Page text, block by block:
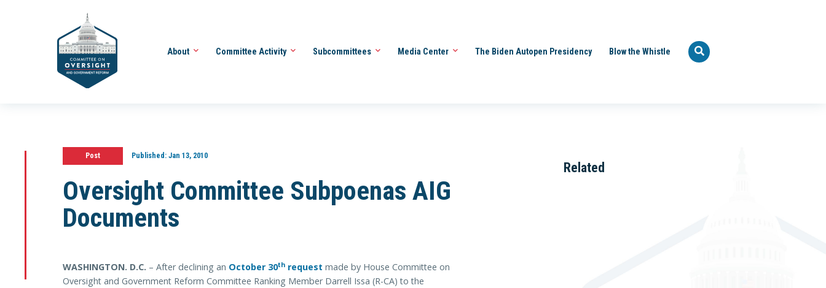
About Committee Activity Subcommittees Media Center The Biden Autopen Presidency Blow the Whistle
Post Published:Jan 13, 2010
Oversight Committee Subpoenas AIG
Documents
WASHINGTON. D.C. – After declining an October 30th request made by House Committee on
Oversight and Government Reform Committee Ranking Member Darrell Issa (R-CA) to the
Related